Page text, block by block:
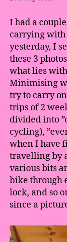
I had a
carrying with
yesterday, I
these 3
what lies
Minimising
try to carry
trips of 2
divided into
cycling),
when I have
travelling by
various bits
bike through
lock, and so
since a